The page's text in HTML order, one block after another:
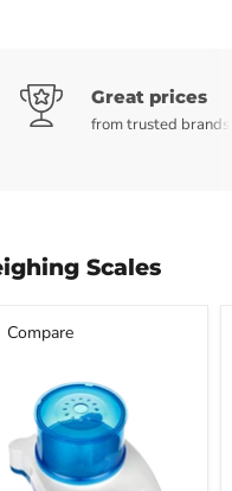
Great prices
from trusted brands
Scales
Compare